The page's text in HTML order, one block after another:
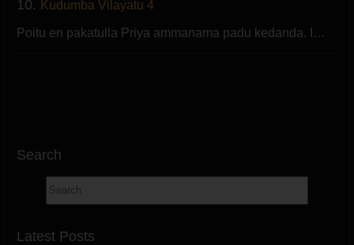
10. Kudumba Vilayatu 4
Poitu en pakatulla Priya ammanama padu kedanda. I…
Search
Latest Posts